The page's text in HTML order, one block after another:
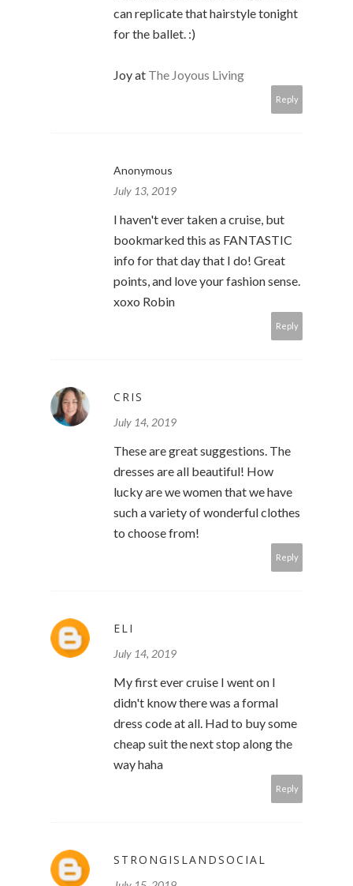
can replicate that hairstyle tonight
for the ballet. :)
Joy at The Joyous Living
Reply
Anonymous
July 13, 2019
I haven't ever taken a cruise, but
bookmarked this as FANTASTIC
info for that day that I do! Great
points, and love your fashion sense.
xoxo Robin
Reply
CRIS
July 14, 2019
These are great suggestions. The
dresses are all beautiful! How
lucky are we women that we have
such a variety of wonderful clothes
to choose from!
Reply
ELI
July 14, 2019
My first ever cruise I went on I
didn't know there was a formal
dress code at all. Had to buy some
cheap suit the next stop along the
way haha
Reply
STRONGISLANDSOCIAL